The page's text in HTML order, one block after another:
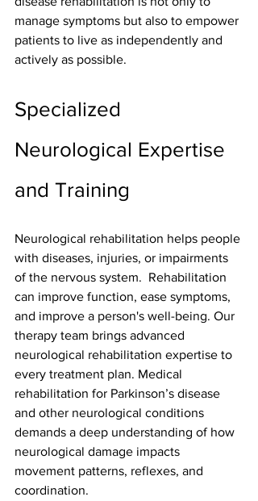
manage symptoms but also to empower
patients to live as independently and
actively as possible.
Specialized
Neurological Expertise
and Training
Neurological rehabilitation helps people
with diseases, injuries, or impairments
of the nervous system.  Rehabilitation
can improve function, ease symptoms,
and improve a person's well-being. Our
therapy team brings advanced
neurological rehabilitation expertise to
every treatment plan. Medical
rehabilitation for Parkinson’s disease
and other neurological conditions
demands a deep understanding of how
neurological damage impacts
movement patterns, reflexes, and
coordination.